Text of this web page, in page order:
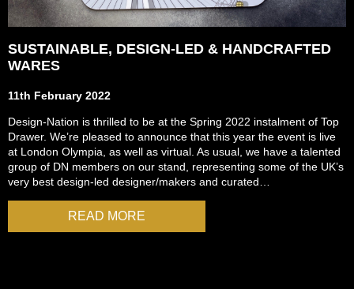
SUSTAINABLE, DESIGN-LED & HANDCRAFTED
WARES
11th February 2022
Design-Nation is thrilled to be at the Spring 2022 instalment of Top
Drawer. We’re pleased to announce that this year the event is live
at London Olympia, as well as virtual. As usual, we have a talented
group of DN members on our stand, representing some of the UK’s
very best design-led designer/makers and curated…
READ MORE